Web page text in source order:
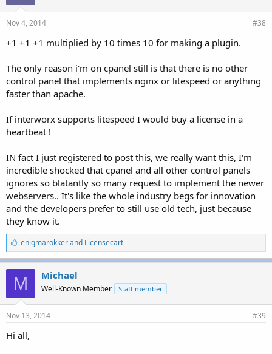
Nov 4, 2014 #38
+1 +1 +1 multiplied by 10 times 10 for making a plugin.
The only reason i'm on cpanel still is that there is no other
control panel that implements nginx or litespeed or anything
faster than apache.
If interworx supports litespeed I would buy a license in a
heartbeat !
IN fact I just registered to post this, we really want this, I'm
incredible shocked that cpanel and all other control panels
ignores so blatantly so many request to implement the newer
webservers.. It's like the whole industry begs for innovation
and the developers prefer to still use old tech, just because
they know it.
L
i
k
e
s
:
enigmarokkerand Licensecart
M Michael
Well-Known Member Staff member
Nov 13, 2014 #39
Hi all,